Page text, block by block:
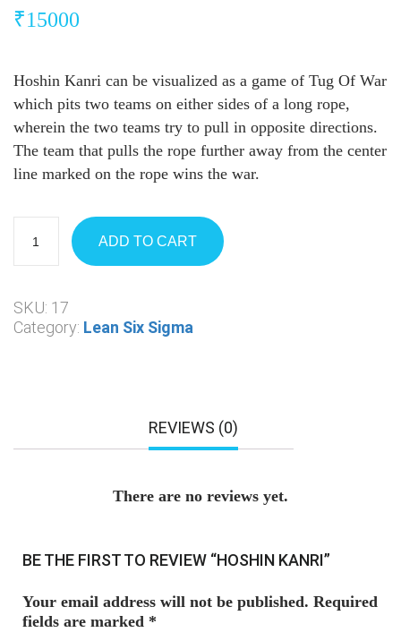
₹15000
Hoshin Kanri can be visualized as a game of Tug Of War
which pits two teams on either sides of a long rope,
wherein the two teams try to pull in opposite directions.
The team that pulls the rope further away from the center
line marked on the rope wins the war.
ADD TO CART
SKU: 17
Category: Lean Six Sigma
REVIEWS (0)
There are no reviews yet.
BE THE FIRST TO REVIEW “HOSHIN KANRI”
Your email address will not be published. Required
fields are marked *